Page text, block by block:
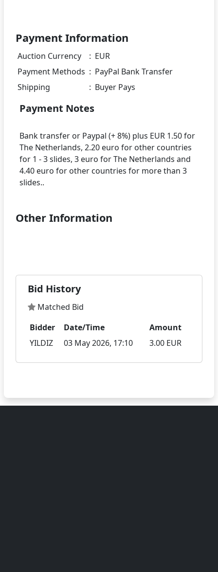
Payment Information
Auction Currency : EUR
Payment Methods : PayPal Bank Transfer
Shipping
: Buyer Pays
Payment Notes
Bank transfer or Paypal (+ 8%) plus EUR 1.50 for
The Netherlands, 2.20 euro for other countries
for 1 - 3 slides, 3 euro for The Netherlands and
4.40 euro for other countries for more than 3
Other Information
Bid History
Matched Bid
Bidder
Date/Time
Amount
YILDIZ
03 May 2026, 17:10 3.00 EUR